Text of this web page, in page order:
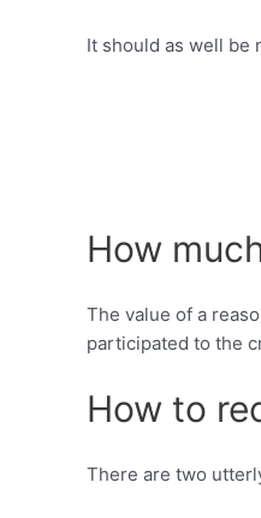
It should as well be
How
The value of a
participated to the
How to
There are two